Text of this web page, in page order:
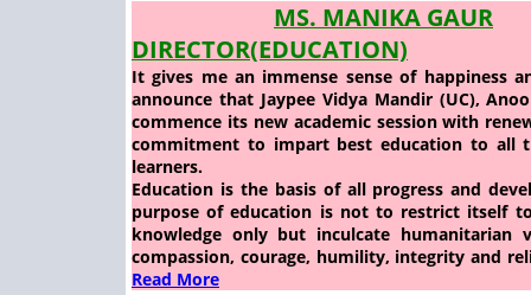
MS. MANIKA GAUR
DIRECTOR(EDUCATION)
It gives me an immense sense of happiness
announce that Jaypee Vidya Mandir (UC),
commence its new academic session with
commitment to impart best education to all
learners.
Education is the basis of all progress and
purpose of education is not to restrict itself
knowledge only but inculcate humanitarian
compassion, courage, humility, integrity and
Read More